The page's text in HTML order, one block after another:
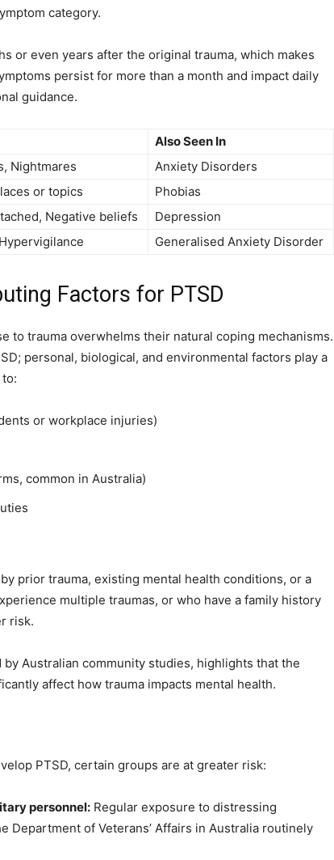
category.
or even years after the original trauma, which makes
persist for more than a month and impact daily
guidance.
Also Seen In
Nightmares
Anxiety Disorders
or topics
Phobias
Negative beliefs
Depression
Generalised Anxiety Disorder
Factors for PTSD
to trauma overwhelms their natural coping mechanisms.
personal, biological, and environmental factors play a
or workplace injuries)
common in Australia)
prior trauma, existing mental health conditions, or a
multiple traumas, or who have a family history
risk.
by Australian community studies, highlights that the
affect how trauma impacts mental health.
PTSD, certain groups are at greater risk:
personnel: Regular exposure to distressing
Department of Veterans’ Affairs in Australia routinely